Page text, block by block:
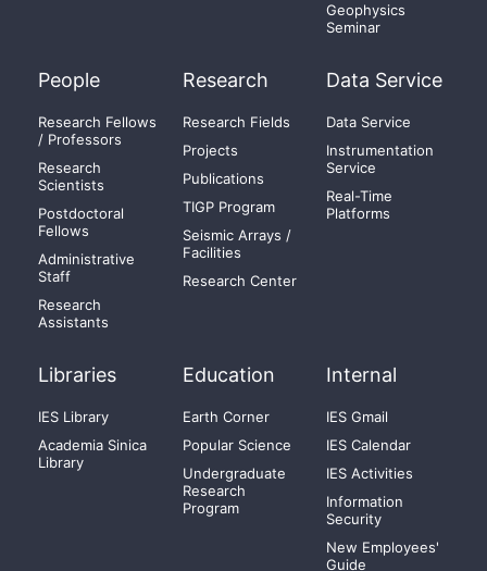
Geophysics
Seminar
People
Research Fellows
/ Professors
Research
Scientists
Postdoctoral
Fellows
Administrative
Staff
Research
Assistants
Research
Research Fields
Projects
Publications
TIGP Program
Seismic Arrays /
Facilities
Research Center
Data Service
Data Service
Instrumentation
Service
Real-Time
Platforms
Libraries
IES Library
Academia Sinica
Library
Education
Earth Corner
Popular Science
Undergraduate
Research
Program
Internal
IES Gmail
IES Calendar
IES Activities
Information
Security
New Employees'
Guide